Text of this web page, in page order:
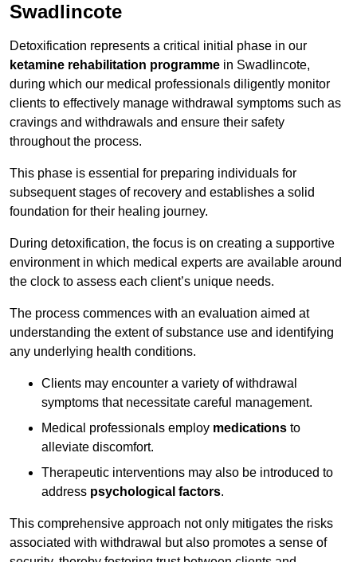
Swadlincote
Detoxification represents a critical initial phase in our
ketamine rehabilitation programme in Swadlincote,
during which our medical professionals diligently monitor
clients to effectively manage withdrawal symptoms such as
cravings and withdrawals and ensure their safety
throughout the process.
This phase is essential for preparing individuals for
subsequent stages of recovery and establishes a solid
foundation for their healing journey.
During detoxification, the focus is on creating a supportive
environment in which medical experts are available around
the clock to assess each client’s unique needs.
The process commences with an evaluation aimed at
understanding the extent of substance use and identifying
any underlying health conditions.
Clients may encounter a variety of withdrawal
symptoms that necessitate careful management.
Medical professionals employ medications to
alleviate discomfort.
Therapeutic interventions may also be introduced to
address psychological factors.
This comprehensive approach not only mitigates the risks
associated with withdrawal but also promotes a sense of